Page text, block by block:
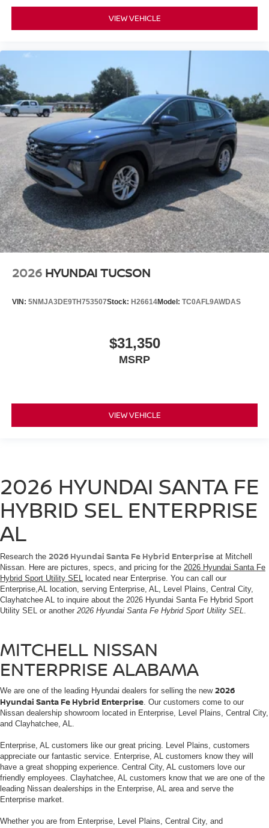
VIEW VEHICLE
2026 HYUNDAI TUCSON
VIN: 5NMJA3DE9TH753507Stock: H26614Model: TC0AFL9AWDAS
$31,350
MSRP
VIEW VEHICLE
2026 HYUNDAI SANTA FE
HYBRID SEL ENTERPRISE
AL
Research the 2026 Hyundai Santa Fe Hybrid Enterprise at Mitchell
Nissan. Here are pictures, specs, and pricing for the 2026 Hyundai Santa Fe
Hybrid Sport Utility SEL located near Enterprise. You can call our
Enterprise,AL location, serving Enterprise, AL, Level Plains, Central City,
Clayhatchee AL to inquire about the 2026 Hyundai Santa Fe Hybrid Sport
Utility SEL or another 2026 Hyundai Santa Fe Hybrid Sport Utility SEL
MITCHELL NISSAN
ENTERPRISE ALABAMA
We are one of the leading Hyundai dealers for selling the new 2026
Hyundai Santa Fe Hybrid Enterprise . Our customers come to our
Nissan dealership showroom located in Enterprise, Level Plains, Central City,
and Clayhatchee, AL.
Enterprise, AL customers like our great pricing. Level Plains, customers
appreciate our fantastic service. Enterprise, AL customers know they will
have a great shopping experience. Central City, AL customers love our
friendly employees. Clayhatchee, AL customers know that we are one of the
leading Nissan dealerships in the Enterprise, AL area and serve the
Enterprise market.
Whether you are from Enterprise, Level Plains, Central City, and